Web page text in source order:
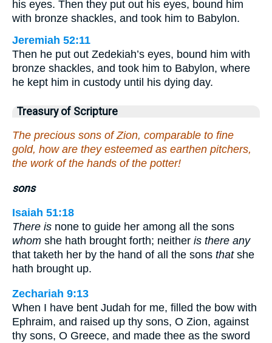
his eyes. Then they put out his eyes, bound him
with bronze shackles, and took him to Babylon.
Jeremiah 52:11
Then he put out Zedekiah’s eyes, bound him with
bronze shackles, and took him to Babylon, where
he kept him in custody until his dying day.
Treasury of Scripture
The precious sons of Zion, comparable to fine
gold, how are they esteemed as earthen pitchers,
the work of the hands of the potter!
sons
Isaiah 51:18
There is none to guide her among all the sons
whom she hath brought forth; neither is there any
that taketh her by the hand of all the sons thatshe
hath brought up.
Zechariah 9:13
When I have bent Judah for me, filled the bow with
Ephraim, and raised up thy sons, O Zion, against
thy sons, O Greece, and made thee as the sword